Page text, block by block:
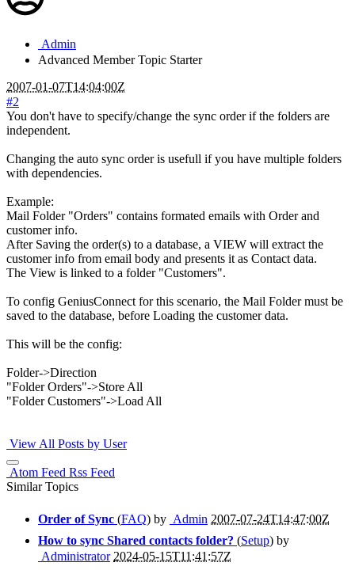
Admin
Advanced Member Topic Starter
2007-01-07T14:04:00Z
#2
You don't have to specify/change the sync order if the folders are
independent.
Changing the auto sync order is usefull if you have multiple folders
with dependencies.
Example:
Mail Folder "Orders" contains formated emails with Order and
customer info.
After Saving the order(s) to a database, a VIEW will extract the
customer info from email body and presents it as Contact data.
The View is linked to a folder "Customers".
To config GeniusConnect for this scenario, the Mail Folder must be
saved to the database, before Loading the customer data.
This will be the config:
Folder->Direction
"Folder Orders"->Store All
"Folder Customers"->Load All
View All Posts by User
Atom Feed Rss Feed
Similar Topics
Order of Sync (FAQ) by Admin 2007-07-24T14:47:00Z
How to sync Shared contacts folder? (Setup) by
Administrator 2024-05-15T11:41:57Z